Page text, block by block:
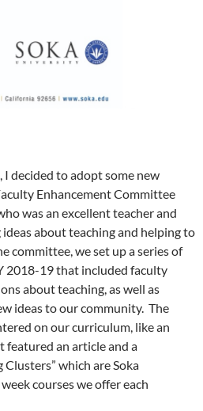
I decided to adopt some new
Enhancement Committee
was an excellent teacher and
about teaching and helping to
committee, we set up a series of
2018-19 that included faculty
about teaching, as well as
ideas to our community. The
on our curriculum, like an
an article and a
which are Soka
courses we offer each